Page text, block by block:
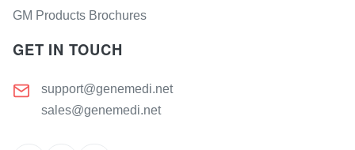
GM Products Brochures
GET IN TOUCH
support@genemedi.net
sales@genemedi.net